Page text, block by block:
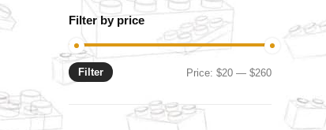
Filter by price
Min
Max
Filter Price:$20 —$260